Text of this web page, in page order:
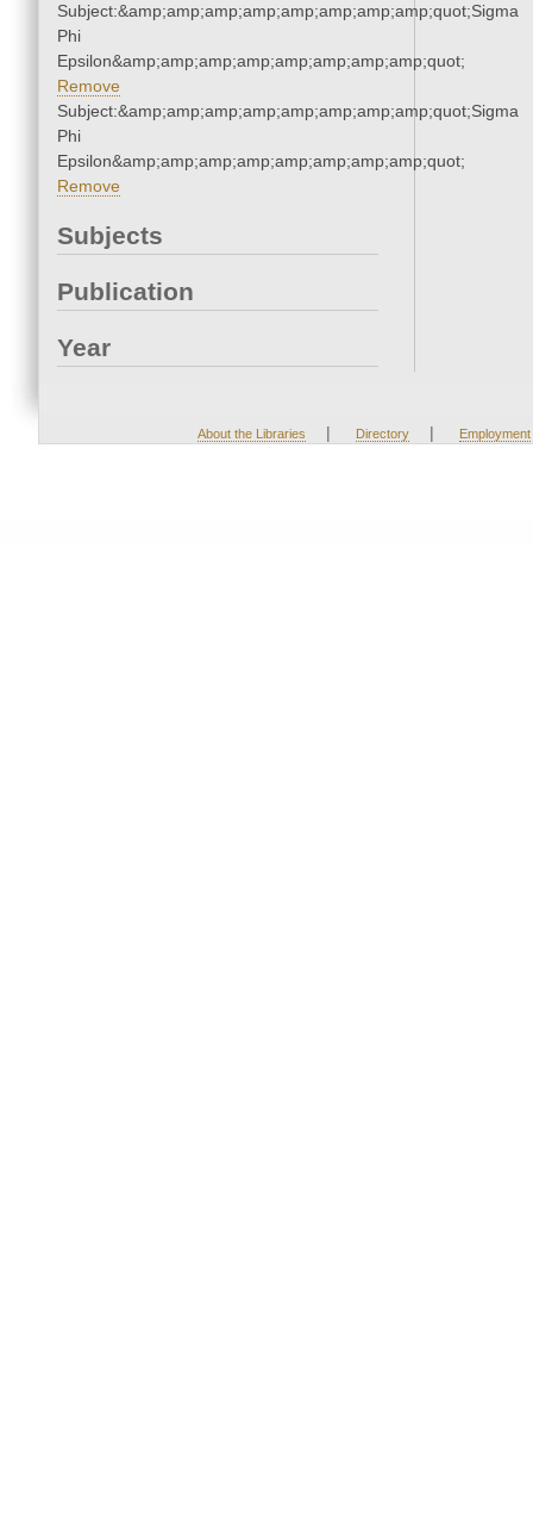
Subject:&amp;amp;amp;amp;amp;amp;amp;amp;quot;Sigma
Phi
Epsilon&amp;amp;amp;amp;amp;amp;amp;amp;quot;
Remove
Subject:&amp;amp;amp;amp;amp;amp;amp;amp;quot;Sigma
Phi
Epsilon&amp;amp;amp;amp;amp;amp;amp;amp;quot;
Remove
Subjects
Publication
Year
About the Libraries | Directory | Employment